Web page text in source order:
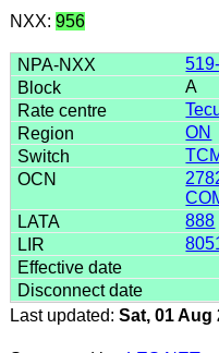
NXX: 956
A
ON
888
Last updated: Sat, 01 Aug